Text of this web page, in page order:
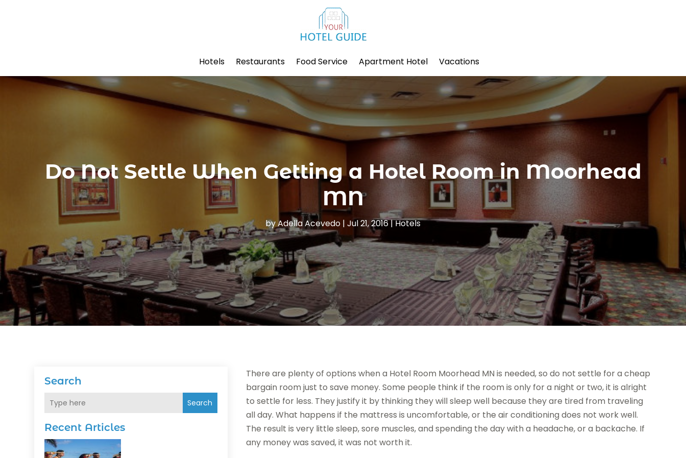
Hotels Restaurants Food Service Apartment Hotel Vacations
Do Not Settle When Getting a Hotel Room in Moorhead
MN
byAdella Acevedo | Jul 21, 2016|Hotels
Search
Search
Recent Articles
There are plenty of options when a Hotel Room Moorhead MN is needed, so do not settle for a cheap
bargain room just to save money. Some people think if the room is only for a night or two, it is alright
to settle for less. They justify it by thinking they will sleep well because they are tired from traveling
all day. What happens if the mattress is uncomfortable, or the air conditioning does not work well.
The result is very little sleep, sore muscles, and spending the day with a headache, or a backache. If
any money was saved, it was not worth it.